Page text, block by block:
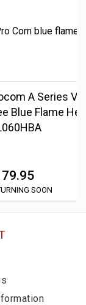
A Series
Blue Flame
SOON